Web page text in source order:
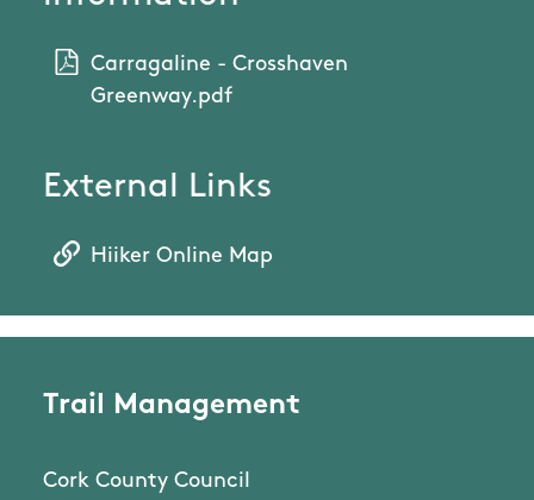
Carragaline - Crosshaven
Greenway.pdf
External Links
Hiiker Online Map
Trail Management
Cork County Council